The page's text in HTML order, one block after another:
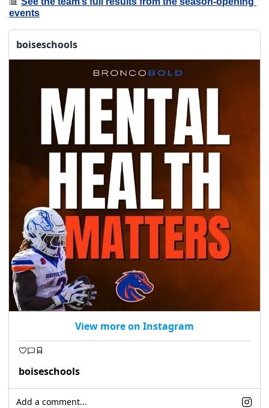
events
boiseschools
View more on Instagram
boiseschools
Add a comment...